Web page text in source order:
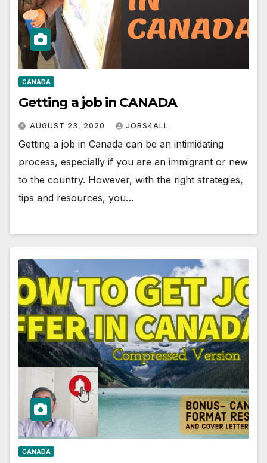
CANADA
Getting a job in CANADA
AUGUST 23, 2020 JOBS4ALL
Getting a job in Canada can be an intimidating
process, especially if you are an immigrant or new
to the country. However, with the right strategies,
tips and resources, you…
CANADA